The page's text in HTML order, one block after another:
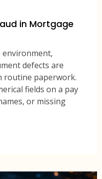
in Mortgage
environment,
defects are
routine paperwork.
fields on a pay
or missing